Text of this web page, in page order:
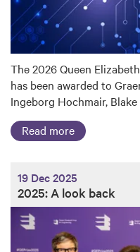
The 2026 Queen
has been awarded to
Ingeborg Hochmair,
Read more
19 Dec 2025
2025: A look back